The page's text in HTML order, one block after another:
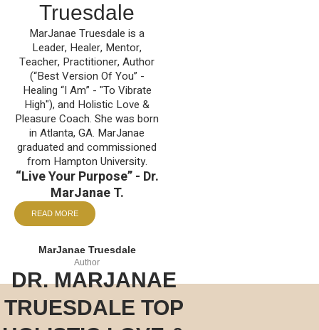
Truesdale
MarJanae Truesdale is a
Leader, Healer, Mentor,
Teacher, Practitioner, Author
(“Best Version Of You” -
Healing “I Am” - "To Vibrate
High"), and Holistic Love &
Pleasure Coach. She was born
in Atlanta, GA. MarJanae
graduated and commissioned
from Hampton University.
“Live Your Purpose” - Dr.
MarJanae T.
READ MORE
MarJanae Truesdale
Author
DR. MARJANAE
TRUESDALE TOP